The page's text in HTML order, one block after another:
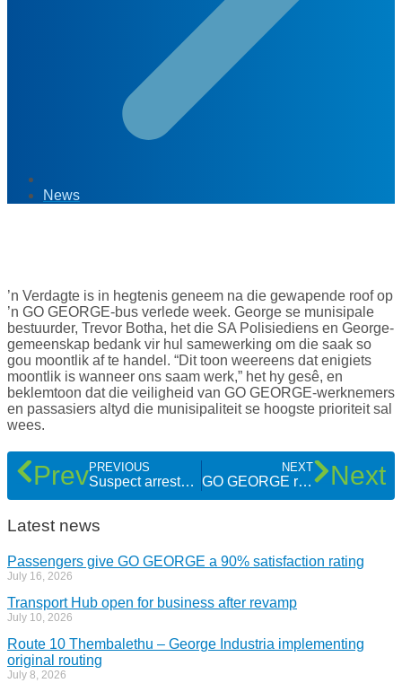
News
’n Verdagte is in hegtenis geneem na die gewapende roof op
’n GO GEORGE-bus verlede week. George se munisipale
bestuurder, Trevor Botha, het die SA Polisiediens en George-
gemeenskap bedank vir hul samewerking om die saak so
gou moontlik af te handel. “Dit toon weereens dat enigiets
moontlik is wanneer ons saam werk,” het hy gesê, en
beklemtoon dat die veiligheid van GO GEORGE-werknemers
en passasiers altyd die munisipaliteit se hoogste prioriteit sal
wees.
PrevPREVIOUS
Suspect arrested thanks to police and community after armed robbery on bus
NEXT
GO GEORGE route maps and timetables explained Next
Latest news
Passengers give GO GEORGE a 90% satisfaction rating
July 16, 2026
Transport Hub open for business after revamp
July 10, 2026
Route 10 Thembalethu – George Industria implementing
original routing
July 8, 2026